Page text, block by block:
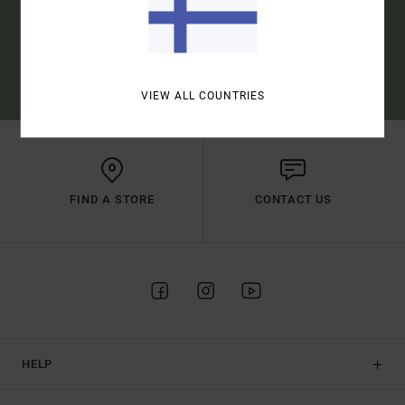
FIND A STORE CONTACT US
HELP
VIEW ALL COUNTRIES